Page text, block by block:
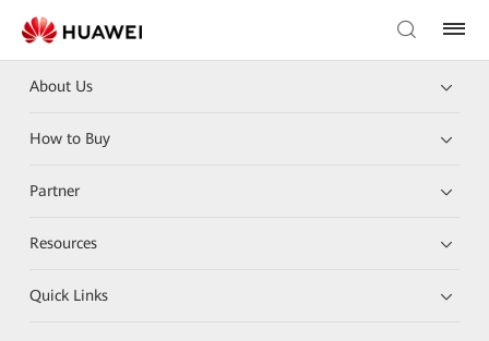
About Us
How to Buy
Partner
Resources
Quick Links